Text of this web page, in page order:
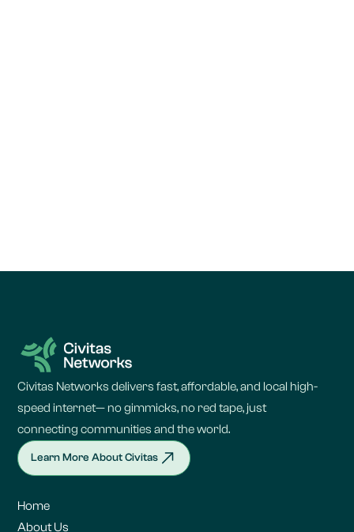
Civitas Networks delivers fast, affordable, and local high-
speed internet— no gimmicks, no red tape, just
connecting communities and the world.
Learn More About Civitas
Home
About Us